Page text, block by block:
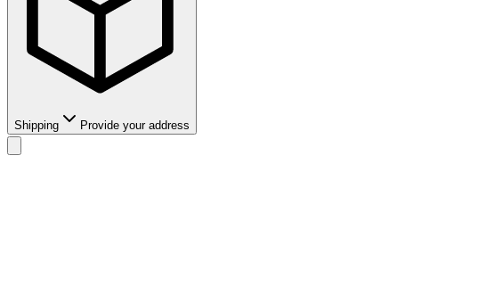
Shipping Provide your address